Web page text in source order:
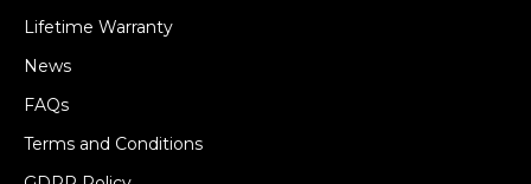
Lifetime Warranty
News
FAQs
Terms and Conditions